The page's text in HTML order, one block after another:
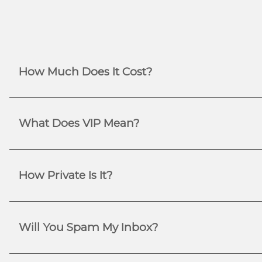
How Much Does It Cost?
What Does VIP Mean?
How Private Is It?
Will You Spam My Inbox?